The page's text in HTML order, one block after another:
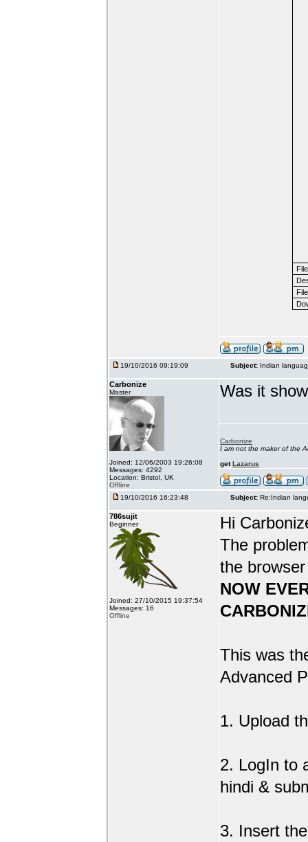
19/10/2016 09:19:09 Subject: Indian
Carbonize
Master
Joined: 12/06/2003 19:26:08
Messages: 4292
Location: Bristol, UK
Offline
Was it
Carbonize
I am not the maker of the
getLazarus
19/10/2016 16:23:48 Subject: Re:Indian
786sujit
Beginner
Joined: 27/10/2015 19:37:54
Messages: 16
Offline
Hi
The
the
NOW
This was
Advanced
1. Upload
2. LogIn to
hindi &
3. Insert